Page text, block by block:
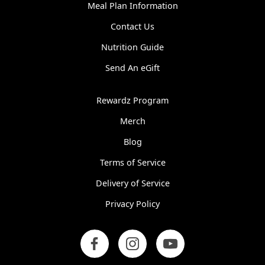
same day I pick them up. I
and quality to be consistent
from week to week.
Karol C.
Meal Plan Information
Contact Us
Nutrition Guide
Send An eGift
Rewardz Program
Merch
Blog
Terms of Service
Delivery of Service
Privacy Policy